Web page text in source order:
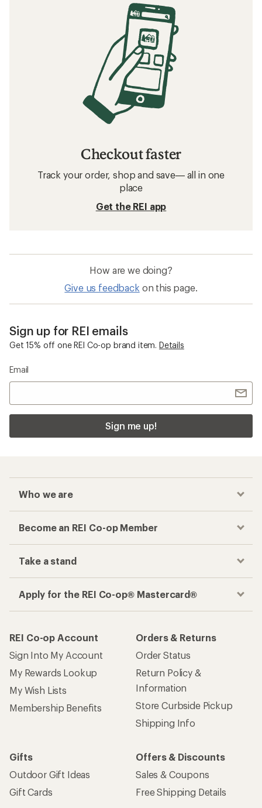
Checkout faster
Track your order, shop and save— all in one
place
Get the REI app
How are we doing?
Give us feedback on this page.
Sign up for REI emails
Get 15% off one REI Co-op brand item. Details
Email
Sign me up!
Who we are
Become an REI Co-op Member
Take a stand
Apply for the REI Co-op® Mastercard®
REI Co-op Account
Sign Into My Account
My Rewards Lookup
My Wish Lists
Membership Benefits
Orders & Returns
Order Status
Return Policy &
Information
Store Curbside Pickup
Shipping Info
Gifts
Outdoor Gift Ideas
Gift Cards
Offers & Discounts
Sales & Coupons
Free Shipping Details